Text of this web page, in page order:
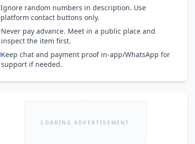
Ignore random numbers in description. Use
platform contact buttons only.
Never pay advance. Meet in a public place and
inspect the item first.
Keep chat and payment proof in-app/WhatsApp for
support if needed.
LOADING ADVERTISEMENT